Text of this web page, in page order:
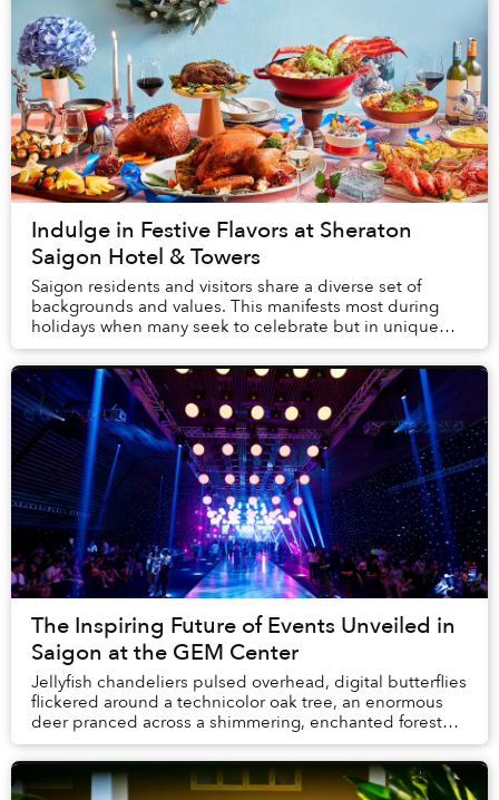
Indulge in Festive Flavors at Sheraton
Saigon Hotel & Towers
Saigon residents and visitors share a diverse set of
backgrounds and values. This manifests most during
holidays when many seek to celebrate but in unique
ways. Sheraton Saigon Hotel and Towers is the...
The Inspiring Future of Events Unveiled in
Saigon at the GEM Center
Jellyfish chandeliers pulsed overhead, digital butterflies
flickered around a technicolor oak tree, an enormous
deer pranced across a shimmering, enchanted forest
background and dancers appeared to le...